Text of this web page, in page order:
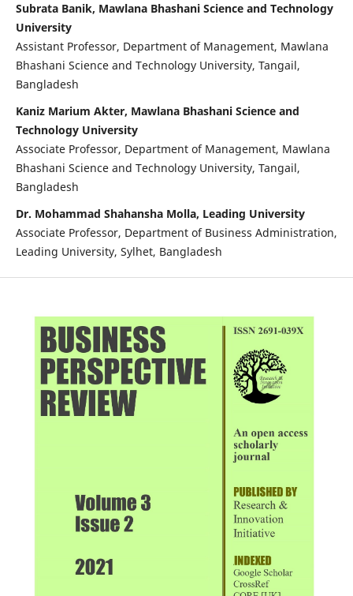
Subrata Banik, Mawlana Bhashani Science and Technology
University
Assistant Professor, Department of Management, Mawlana
Bhashani Science and Technology University, Tangail,
Bangladesh
Kaniz Marium Akter, Mawlana Bhashani Science and
Technology University
Associate Professor, Department of Management, Mawlana
Bhashani Science and Technology University, Tangail,
Bangladesh
Dr. Mohammad Shahansha Molla, Leading University
Associate Professor, Department of Business Administration,
Leading University, Sylhet, Bangladesh